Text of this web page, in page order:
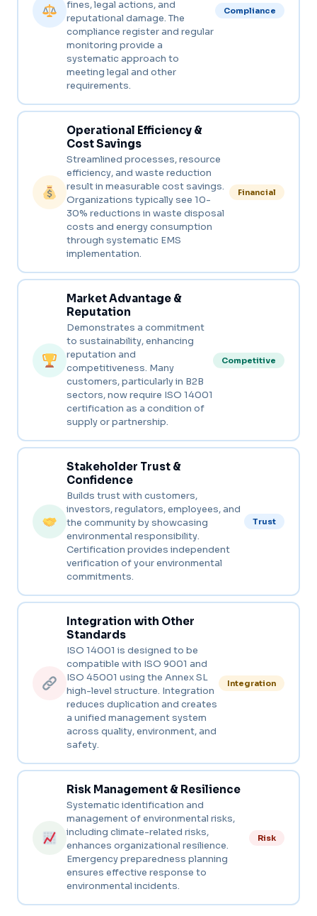
fines, legal actions, and
reputational damage. The
compliance register and regular
monitoring provide a
systematic approach to
meeting legal and other
requirements.
Compliance
Operational Efficiency &
Cost Savings
Streamlined processes, resource
efficiency, and waste reduction
result in measurable cost savings.
Organizations typically see 10-
30% reductions in waste disposal
costs and energy consumption
through systematic EMS
implementation.
Financial
Market Advantage &
Reputation
Demonstrates a commitment
to sustainability, enhancing
reputation and
competitiveness. Many
customers, particularly in B2B
sectors, now require ISO 14001
certification as a condition of
supply or partnership.
Competitive
Stakeholder Trust &
Confidence
Builds trust with customers,
investors, regulators, employees, and
the community by showcasing
environmental responsibility.
Certification provides independent
verification of your environmental
commitments.
Trust
Integration with Other
Standards
ISO 14001 is designed to be
compatible with ISO 9001 and
ISO 45001 using the Annex SL
high-level structure. Integration
reduces duplication and creates
a unified management system
across quality, environment, and
safety.
Integration
Risk Management & Resilience
Systematic identification and
management of environmental risks,
including climate-related risks,
enhances organizational resilience.
Emergency preparedness planning
ensures effective response to
environmental incidents.
Risk